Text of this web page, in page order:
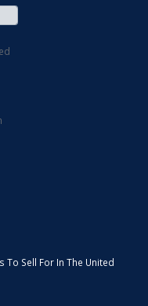
To Sell For In The United